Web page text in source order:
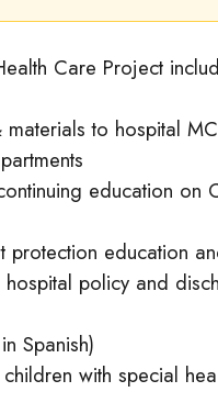
Care Project
materials to hospital
education on
protection education
policy and
Spanish)
with special